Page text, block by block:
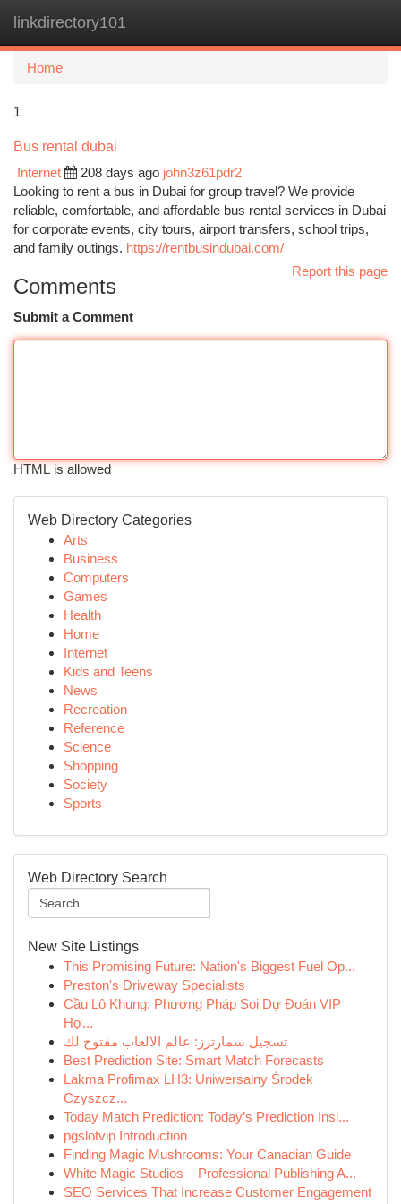
linkdirectory101
Home
1
Bus rental dubai
Internet
208 days ago john3z61pdr2
Looking to rent a bus in Dubai for group travel? We provide
reliable, comfortable, and affordable bus rental services in Dubai
for corporate events, city tours, airport transfers, school trips,
and family outings. https://rentbusindubai.com/
Report this page
Comments
Submit a Comment
HTML is allowed
Web Directory Categories
Arts
Business
Computers
Games
Health
Home
Internet
Kids and Teens
News
Recreation
Reference
Science
Shopping
Society
Sports
Web Directory Search
New Site Listings
This Promising Future: Nation's Biggest Fuel Op...
Preston's Driveway Specialists
Cầu Lô Khung: Phương Pháp Soi Dự Đoán VIP
Hợ...
تسجيل سمارترز: عالم الالعاب مفتوح لك
Best Prediction Site: Smart Match Forecasts
Lakma Profimax LH3: Uniwersalny Środek
Czyszcz...
Today Match Prediction: Today’s Prediction Insi...
pgslotvip Introduction
Finding Magic Mushrooms: Your Canadian Guide
White Magic Studios – Professional Publishing A...
SEO Services That Increase Customer Engagement